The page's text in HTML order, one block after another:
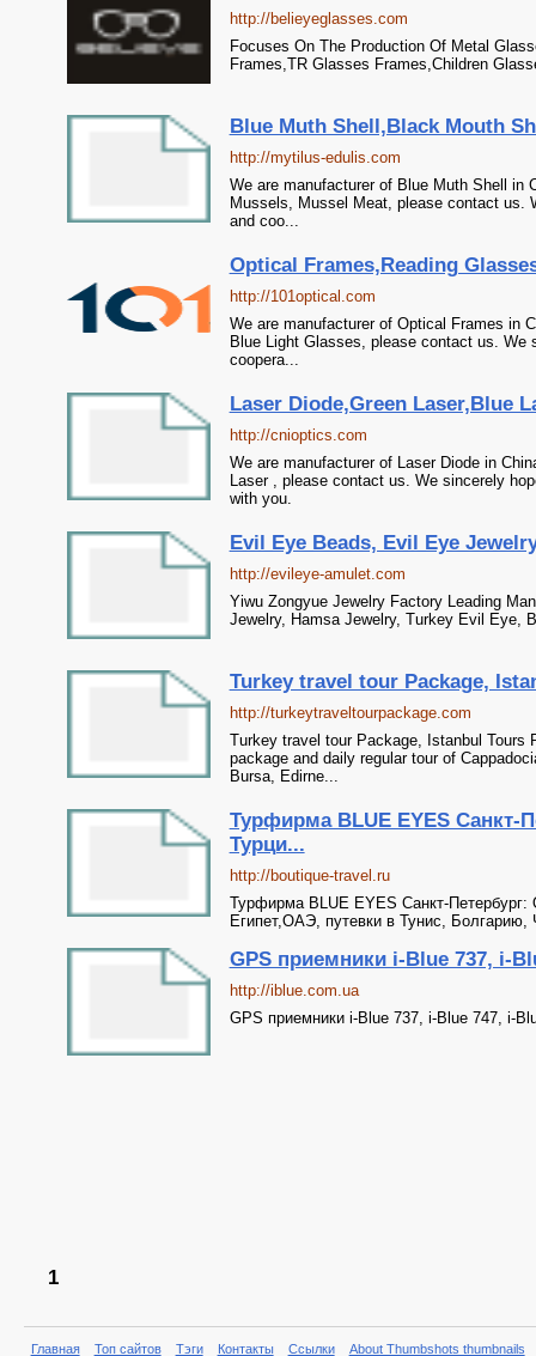
http://belieyeglasses.com
Focuses On The Production Of Metal
Frames,TR Glasses Frames,Children
Blue Muth Shell,Black Mouth
http://mytilus-edulis.com
We are manufacturer of Blue Muth Shell in
Mussels, Mussel Meat, please contact us.
and coo...
Optical Frames,Reading
http://101optical.com
We are manufacturer of Optical Frames in
Blue Light Glasses, please contact us.
coopera...
Laser Diode,Green Laser,Blue
http://cnioptics.com
We are manufacturer of Laser Diode in
Laser , please contact us. We sincerely
with you.
Evil Eye Beads, Evil Eye
http://evileye-amulet.com
Yiwu Zongyue Jewelry Factory Leading
Jewelry, Hamsa Jewelry, Turkey Evil Eye,
Turkey travel tour Package,
http://turkeytraveltourpackage.com
Turkey travel tour Package, Istanbul Tours
package and daily regular tour of
Bursa, Edirne...
Турфирма BLUE EYES
Турци...
http://boutique-travel.ru
Турфирма BLUE EYES Санкт-
Египет,ОАЭ, путевки в Тунис, Болгарию,
GPS приемники i-Blue 737, i-
http://iblue.com.ua
GPS приемники i-Blue 737, i-Blue 747, i-
1
Главная Топ сайтов Тэги Контакты Ссылки About Thumbshots thumbnails